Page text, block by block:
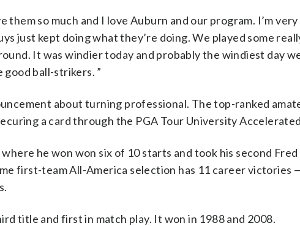
them so much and I love Auburn and our program. I’m
just kept doing what they’re doing. We played some
It was windier today and probably the windiest day
ball-strikers. ”
about turning professional. The top-ranked
a card through the PGA Tour University
he won won six of 10 starts and took his second
first-team All-America selection has 11 career victories
title and first in match play. It won in 1988 and 2008.